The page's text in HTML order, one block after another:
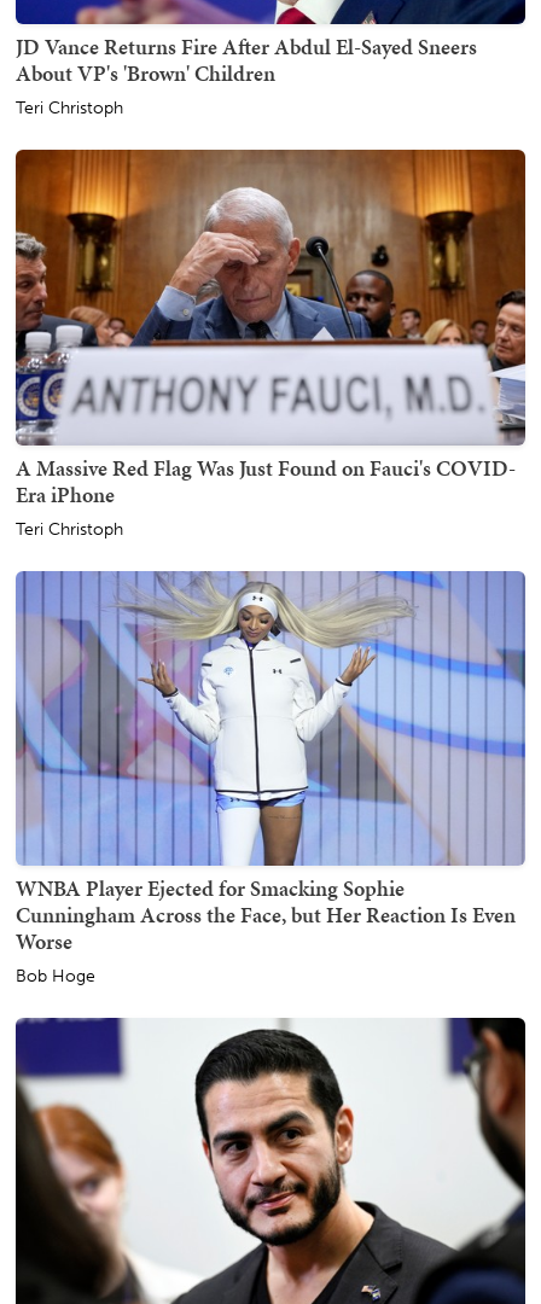
JD Vance Returns Fire After Abdul El-Sayed Sneers
About VP's 'Brown' Children
Teri Christoph
A Massive Red Flag Was Just Found on Fauci's COVID-
Era iPhone
Teri Christoph
WNBA Player Ejected for Smacking Sophie
Cunningham Across the Face, but Her Reaction Is Even
Worse
Bob Hoge